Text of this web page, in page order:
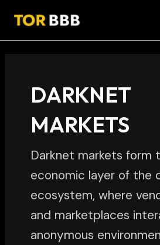
DARKNET
MARKETS
Darknet markets form
economic layer of the
ecosystem, where
and marketplaces
anonymous